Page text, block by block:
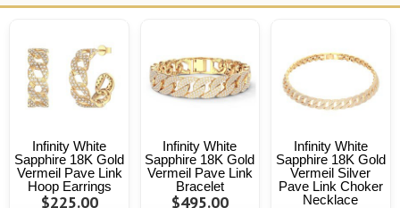
Infinity White
Sapphire 18K Gold
Vermeil Pave Link
Hoop Earrings
$225.00
Infinity White
Sapphire 18K Gold
Vermeil Pave Link
Bracelet
$495.00
Infinity White
Sapphire 18K Gold
Vermeil Silver
Pave Link Choker
Necklace